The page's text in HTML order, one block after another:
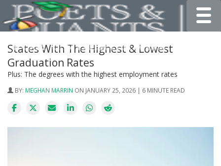
States With The Highest & Lowest
Graduation Rates
Plus: The degrees with the highest employment rates
BY: MEGHAN MARRIN ON JANUARY 25, 2026 | 6 MINUTE READ